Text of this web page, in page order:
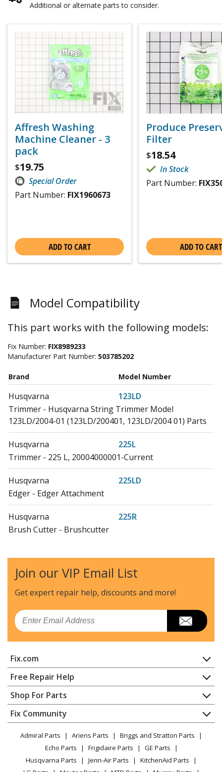
Additional or alternate parts to consider.
Affresh Washing
Machine Cleaner - 3
pack
$19.75
Special Order
Part Number: FIX1960673
ADD TO CART
Produce
Filter
$18.54
In Stock
Part Number:
ADD TO CART
Model Compatibility
This part works with the following models:
Fix Number: FIX8989233
Manufacturer Part Number: 503785202
Brand Model Number
Husqvarna
123LD
Trimmer - Husqvarna String Trimmer Model
123LD/2004-01 (123LD/200401, 123LD/2004 01) Parts
Husqvarna
225L
Trimmer - 225 L, 20004000001-Current
Husqvarna
225LD
Edger - Edger Attachment
Husqvarna
225R
Brush Cutter - Brushcutter
Husqvarna
225RJ
Husqvarna
Husqvarna
Edger - 227 Ld (20004000001-Current)
Husqvarna
Brush Cutter - Brushcutter
Husqvarna
227RD
Brush Cutter - Brushcutter
Join our VIP Email List
Get expert repair help, discounts and more!
Email
Fix.com
Home
Contact
About Us
FAQ
Privacy Policy
CA Privacy Rights
Cookie Policy
Terms of Use
Free Repair Help
Appliance Repair
Dishwasher
Dryer
Microwave
Range / Stove / Oven
Refrigerator
Washing Machine
Shop For Parts
Appliance
Lawn & Garden
Power Tool
Vacuum
Fix Community
Facebook Page
TikTok
Admiral Parts Ariens Parts
Briggs and Stratton Parts
Echo Parts
Frigidaire Parts
GE Parts
Husqvarna Parts
Jenn-Air Parts
KitchenAid Parts